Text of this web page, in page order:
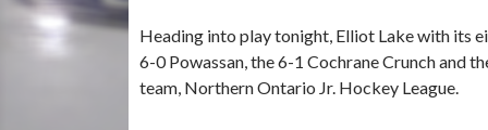
Heading into play tonight, Elliot Lake with its
6-0 Powassan, the 6-1 Cochrane Crunch and
team, Northern Ontario Jr. Hockey League.